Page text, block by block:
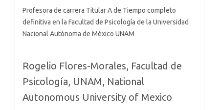
Profesora de carrera Titular A de Tiempo completo
definitiva en la Facultad de Psicología de la Universidad
Nacional Autónoma de México UNAM
Rogelio Flores-Morales, Facultad de
Psicología, UNAM, National
Autonomous University of Mexico